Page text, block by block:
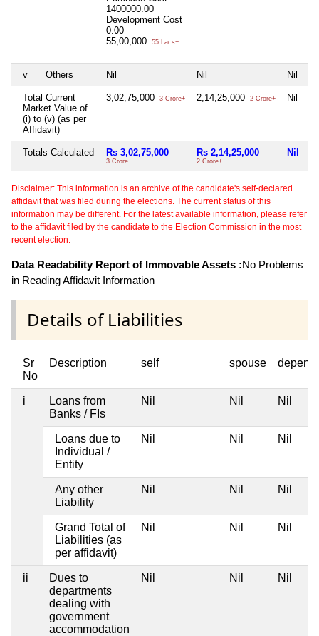
1400000.00
Development Cost
0.00
55,00,000
55 Lacs+
v Others Nil Nil Nil
Total Current
Market Value of
(i) to (v) (as per
Affidavit)
3,02,75,000 3 Crore+ 2,14,25,000 2 Crore+ Nil
Totals Calculated Rs 3,02,75,000
3 Crore+
Rs 2,14,25,000
2 Crore+
Nil
Disclaimer: This information is an archive of the candidate's self-declared
affidavit that was filed during the elections. The current status of this
information may be different. For the latest available information, please refer
to the affidavit filed by the candidate to the Election Commission in the most
recent election.
Data Readability Report of Immovable Assets :No Problems
in Reading Affidavit Information
Details of Liabilities
Sr
No
Description self spouse
i
Loans from
Banks / FIs
Nil Nil Nil
Loans due to
Individual /
Entity
Nil Nil Nil
Any other
Liability
Nil Nil Nil
Grand Total of
Liabilities (as
per affidavit)
Nil Nil Nil
ii
Dues to
departments
dealing with
government
accommodation
Nil Nil Nil